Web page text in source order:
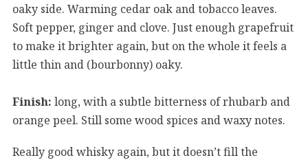
oaky side. Warming cedar oak and tobacco leaves.
Soft pepper, ginger and clove. Just enough grapefruit
to make it brighter again, but on the whole it feels a
little thin and (bourbonny) oaky.
Finish: long, with a subtle bitterness of rhubarb and
orange peel. Still some wood spices and waxy notes.
Really good whisky again, but it doesn’t fill the